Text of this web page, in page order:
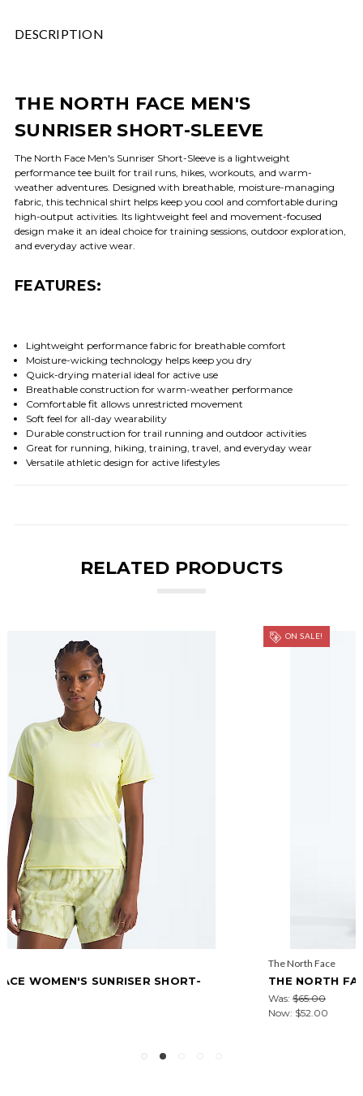
DESCRIPTION
THE NORTH FACE MEN'S
SUNRISER SHORT-SLEEVE
The North Face Men's Sunriser Short-Sleeve is a lightweight
performance tee built for trail runs, hikes, workouts, and warm-
weather adventures. Designed with breathable, moisture-managing
fabric, this technical shirt helps keep you cool and comfortable during
high-output activities. Its lightweight feel and movement-focused
design make it an ideal choice for training sessions, outdoor exploration,
and everyday active wear.
FEATURES:
Lightweight performance fabric for breathable comfort
Moisture-wicking technology helps keep you dry
Quick-drying material ideal for active use
Breathable construction for warm-weather performance
Comfortable fit allows unrestricted movement
Soft feel for all-day wearability
Durable construction for trail running and outdoor activities
Great for running, hiking, training, travel, and everyday wear
Versatile athletic design for active lifestyles
RELATED PRODUCTS
THE NORTH FACE MEN'S SUNRISER 5" SHORTS